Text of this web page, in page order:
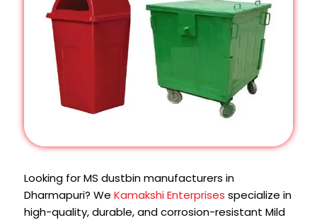
Looking for MS dustbin manufacturers in
Dharmapuri? We Kamakshi Enterprises specialize in
high-quality, durable, and corrosion-resistant Mild